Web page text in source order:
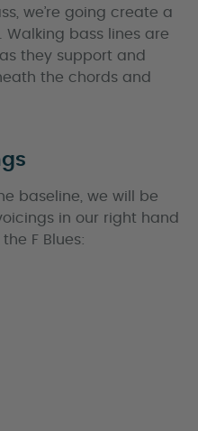
we’re going create a
Walking bass lines are
they support and
the chords and
baseline, we will be
in our right hand
F Blues: